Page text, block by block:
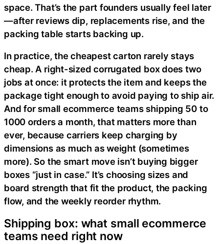
space. That’s the part founders usually feel later
—after reviews dip, replacements rise, and the
packing table starts backing up.
In practice, the cheapest carton rarely stays
cheap. A right-sized corrugated box does two
jobs at once: it protects the item and keeps the
package tight enough to avoid paying to ship air.
And for small ecommerce teams shipping 50 to
1000 orders a month, that matters more than
ever, because carriers keep charging by
dimensions as much as weight (sometimes
more). So the smart move isn’t buying bigger
boxes “just in case.” It’s choosing sizes and
board strength that fit the product, the packing
flow, and the weekly reorder rhythm.
Shipping box: what small ecommerce
teams need right now